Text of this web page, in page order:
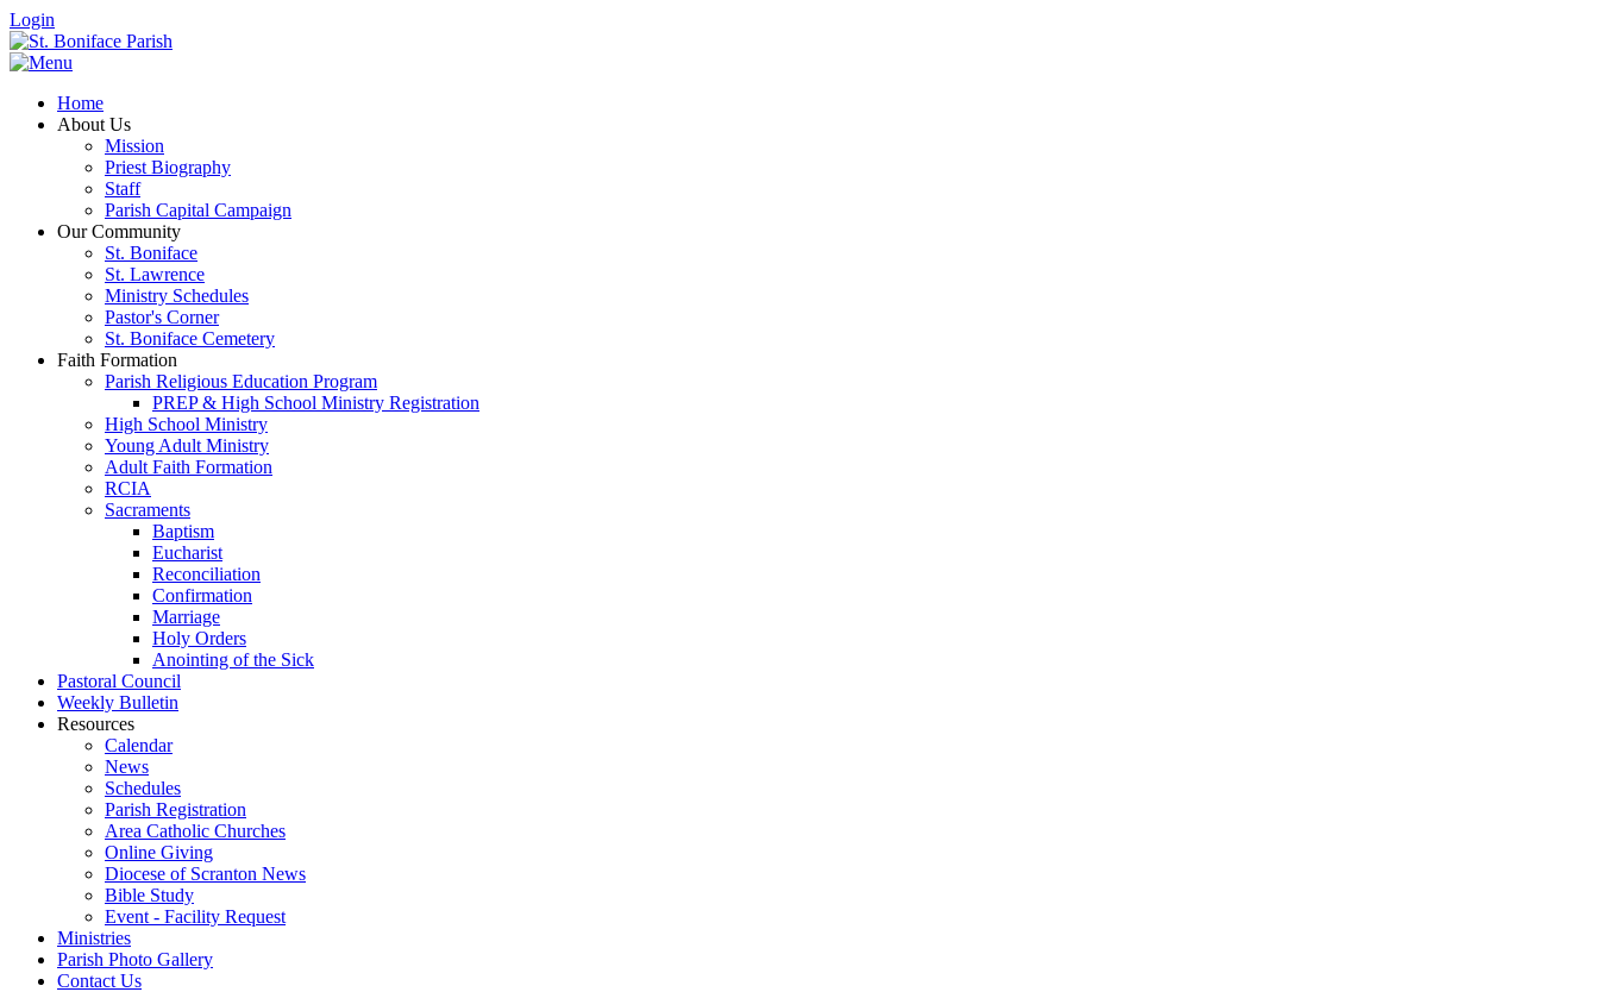
Login
Home
About Us
Mission
Priest Biography
Staff
Parish Capital Campaign
Our Community
St. Boniface
St. Lawrence
Ministry Schedules
Pastor's Corner
St. Boniface Cemetery
Faith Formation
Parish Religious Education Program
PREP & High School Ministry Registration
High School Ministry
Young Adult Ministry
Adult Faith Formation
RCIA
Sacraments
Baptism
Eucharist
Reconciliation
Confirmation
Marriage
Holy Orders
Anointing of the Sick
Pastoral Council
Weekly Bulletin
Resources
Calendar
News
Schedules
Parish Registration
Area Catholic Churches
Online Giving
Diocese of Scranton News
Bible Study
Event - Facility Request
Ministries
Parish Photo Gallery
Contact Us